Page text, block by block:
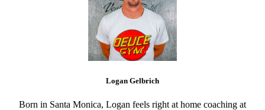
Logan Gelbrich
Born in Santa Monica, Logan feels right at home coaching at